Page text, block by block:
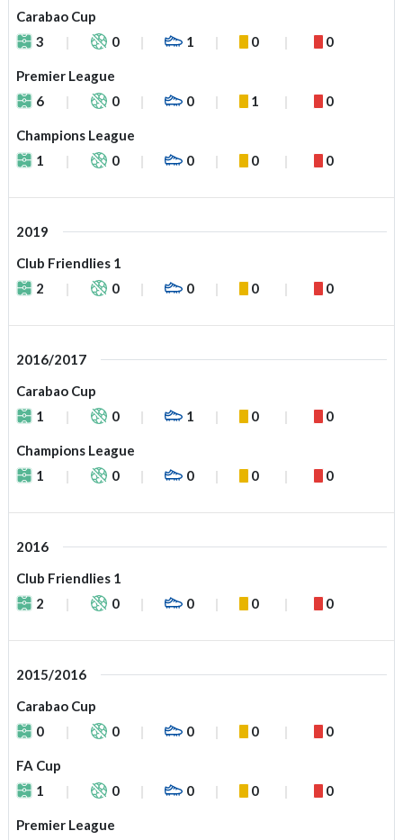
Carabao Cup
3
0 1 0 0
Premier League
6
0 0 1 0
Champions League
1
0 0 0 0
2019
Club Friendlies 1
2
0 0 0 0
2016/2017
Carabao Cup
1
0 1 0 0
Champions League
1
0 0 0 0
2016
Club Friendlies 1
2
0 0 0 0
2015/2016
Carabao Cup
0
0 0 0 0
FA Cup
1
0 0 0 0
Premier League